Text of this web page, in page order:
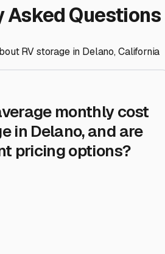
Asked Questions
RV storage in Delano,California
monthly cost
in Delano, and are
pricing options?